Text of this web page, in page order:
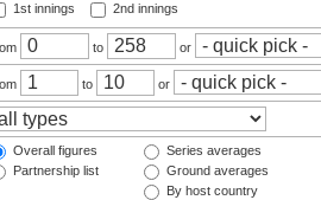
1st innings 2nd innings
to or
to or
Overall figures
Partnership list
Series averages
Ground averages
By host country